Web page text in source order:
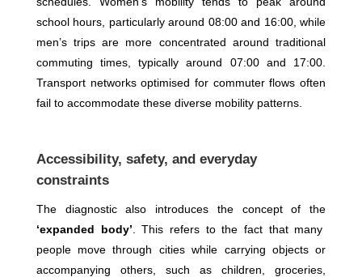
school hours, particularly around 08:00 and 16:00, while
men’s trips are more concentrated around traditional
commuting times, typically around 07:00 and 17:00.
Transport networks optimised for commuter flows often
fail to accommodate these diverse mobility patterns.
Accessibility, safety, and everyday
constraints
The diagnostic also introduces the concept of the
‘expanded body’ . This refers to the fact that many
people move through cities while carrying objects or
accompanying others, such as children, groceries,